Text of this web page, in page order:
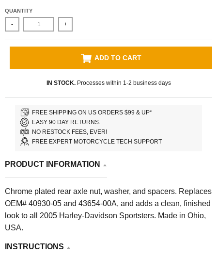
QUANTITY
- +
ADD TO CART
IN STOCK.Processes within 1-2 business days
FREE SHIPPING ON US ORDERS $99 & UP*
EASY 90 DAY RETURNS.
NO RESTOCK FEES, EVER!
FREE EXPERT MOTORCYCLE TECH SUPPORT
PRODUCT INFORMATION
Chrome plated rear axle nut, washer, and spacers. Replaces
OEM# 40930-05 and 43654-00A, and adds a clean, finished
look to all 2005 Harley-Davidson Sportsters. Made in Ohio,
USA.
INSTRUCTIONS